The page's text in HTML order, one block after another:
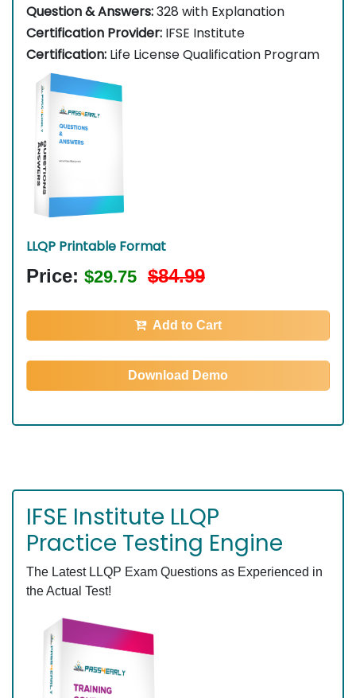
Question & Answers:328 with Explanation
Certification Provider: IFSE Institute
Certification: Life License Qualification Program
LLQP Printable Format
Price: $29.75 $84.99
Add to Cart
Download Demo
IFSE Institute LLQP
Practice Testing Engine
The Latest LLQP Exam Questions as Experienced in
the Actual Test!